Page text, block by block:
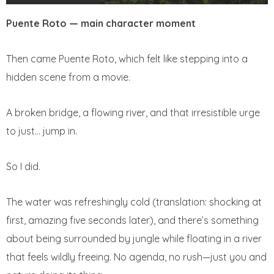
Puente Roto — main character moment
Then came Puente Roto, which felt like stepping into a
hidden scene from a movie.
A broken bridge, a flowing river, and that irresistible urge
to just… jump in.
So I did.
The water was refreshingly cold (translation: shocking at
first, amazing five seconds later), and there’s something
about being surrounded by jungle while floating in a river
that feels wildly freeing. No agenda, no rush—just you and